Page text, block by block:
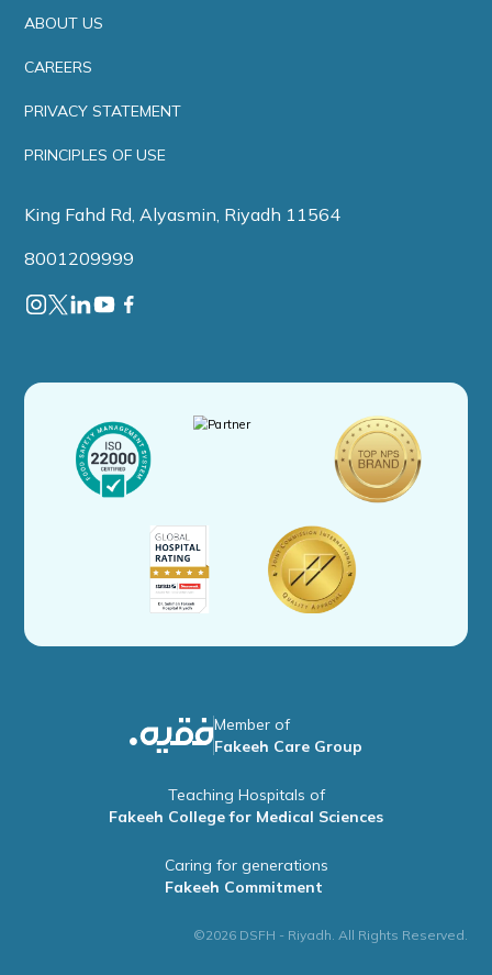
ABOUT US
CAREERS
PRIVACY STATEMENT
PRINCIPLES OF USE
King Fahd Rd, Alyasmin, Riyadh 11564
8001209999
Member of
Fakeeh Care Group
Teaching Hospitals of
Fakeeh College for Medical Sciences
Caring for generations
Fakeeh Commitment
©2026 DSFH - Riyadh. All Rights Reserved.